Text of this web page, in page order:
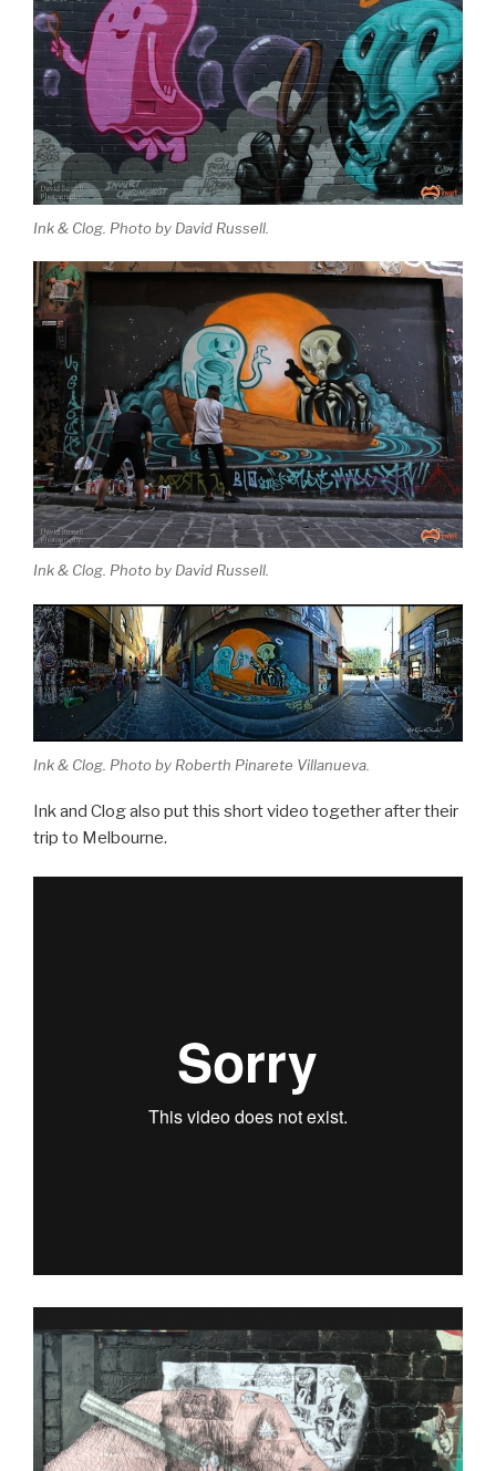
Ink & Clog. Photo by David Russell.
Ink & Clog. Photo by David Russell.
Ink & Clog. Photo by Roberth Pinarete Villanueva.
Ink and Clog also put this short video together after their
trip to Melbourne.